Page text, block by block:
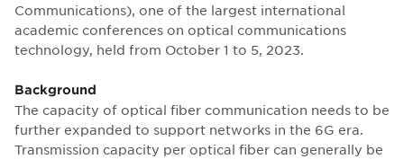
Communications), one of the largest international
academic conferences on optical communications
technology, held from October 1 to 5, 2023.
Background
The capacity of optical fiber communication needs to be
further expanded to support networks in the 6G era.
Transmission capacity per optical fiber can generally be